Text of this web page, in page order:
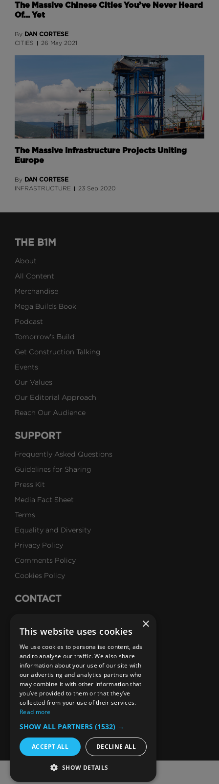
The Massive Chinese Cities You’ve Never Heard
Of… Yet
By DAN CORTESE
CITIES 26 May 2021
The Massive Infrastructure Projects Uniting
Europe
By DAN CORTESE
INFRASTRUCTURE 23 Sep 2020
THE B1M
About
All Content
Merchandise
Mega Builds Book
Podcast
Tomorrow's Build
Get Construction Talking
Events
Our Values
Our Editorial Approach
Reach Our Audience
SUPPORT
Frequently Asked Questions
Guidelines for Sharing
Press Kit
Media Fact Sheet
Terms
Equality and Diversity
Privacy Policy
Comments Policy
Cookies Policy
CONTACT
Careers
SUBSCRIBE
Email Newsletters
B1M Youtube Channel
B1M Twitter Channel
B1M Linkedin Channel
B1M Facebook Channel
B1M Instagram Channel
B1M TikTok
© 2026 The B1M Limited
×
This website uses cookies
We use cookies to personalise content, ads
and to analyse our traffic. We also share
information about your use of our site with
our advertising and analytics partners who
may combine it with other information that
you’ve provided to them or that they’ve
collected from your use of their services.
Read more
SHOW ALL PARTNERS (1532) →
ACCEPT ALL DECLINE ALL
SHOW DETAILS